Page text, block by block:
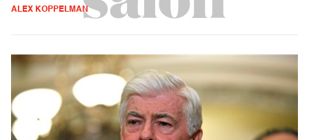
ALEX KOPPELMAN